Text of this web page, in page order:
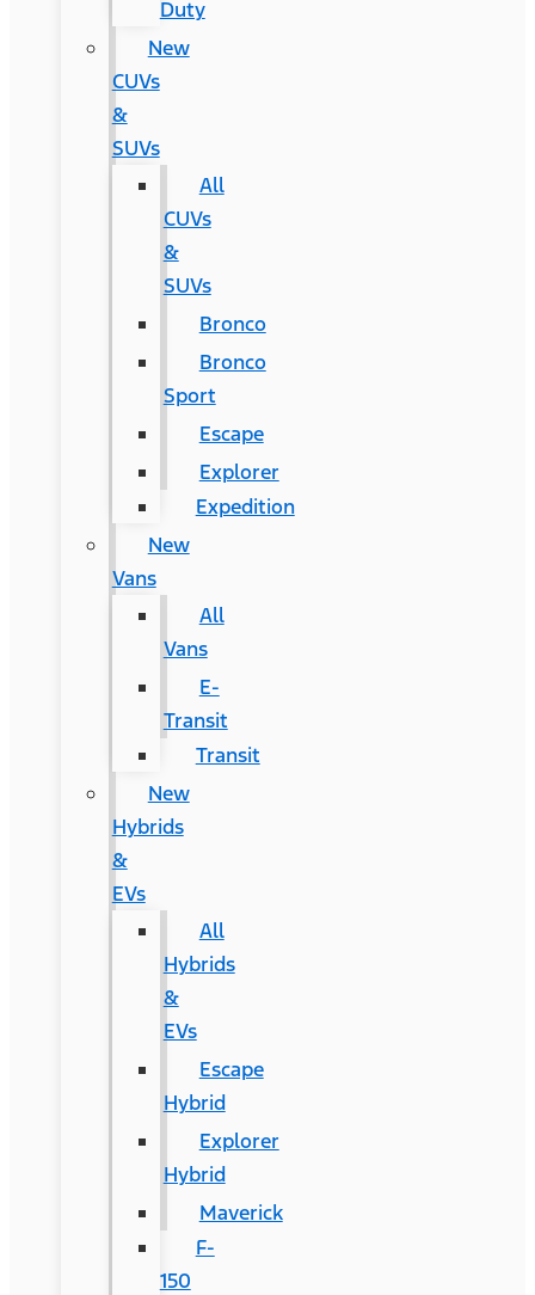
Duty
New
CUVs
&
SUVs
All
CUVs
&
SUVs
Bronco
Bronco
Sport
Escape
Explorer
Expedition
New
Vans
All
Vans
E-
Transit
Transit
New
Hybrids
&
EVs
All
Hybrids
&
EVs
Escape
Hybrid
Explorer
Hybrid
Maverick
F-
150